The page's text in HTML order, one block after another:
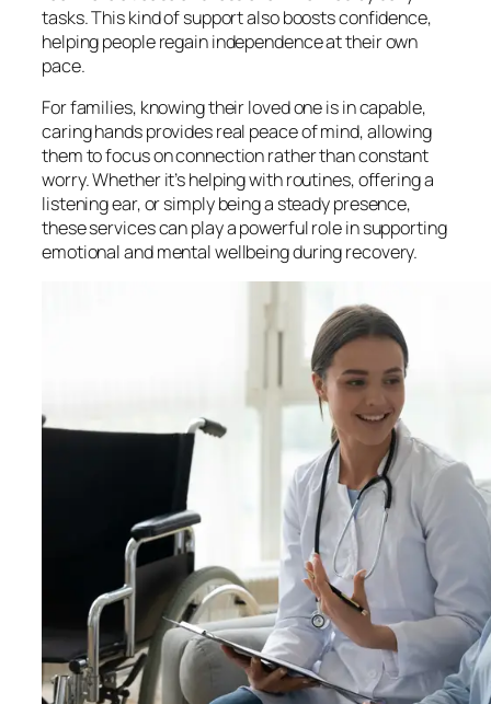
tasks. This kind of support also boosts confidence,
helping people regain independence at their own
pace.
For families, knowing their loved one is in capable,
caring hands provides real peace of mind, allowing
them to focus on connection rather than constant
worry. Whether it’s helping with routines, offering a
listening ear, or simply being a steady presence,
these services can play a powerful role in supporting
emotional and mental wellbeing during recovery.